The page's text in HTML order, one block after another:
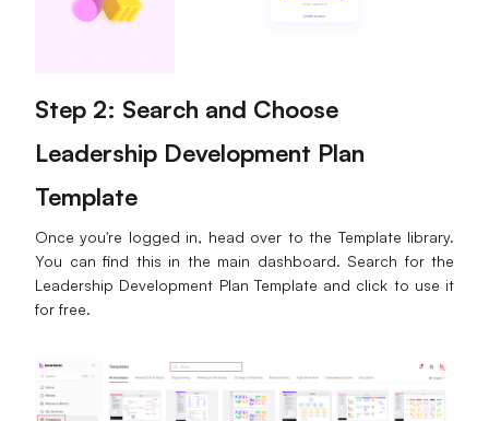
Step 2: Search and Choose
Leadership Development Plan
Template
Once you're logged in, head over to the Template library.
You can find this in the main dashboard. Search for the
Leadership Development Plan Template and click to use it
for free.